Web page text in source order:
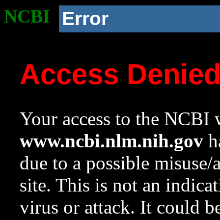
NCBI Error
Access
Your access to the NCBI
www.ncbi.nlm.nih.gov
due to a possible
site. This is not an
virus or attack. It could